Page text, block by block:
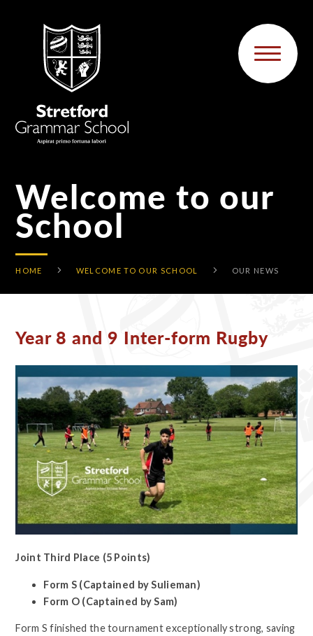
Welcome to our
School
HOME WELCOME TO OUR SCHOOL OUR NEWS
Year 8 and 9 Inter-form Rugby ​​​​​​​
Joint Third Place (5 Points)
Form S (Captained by Sulieman)
Form O (Captained by Sam)
Form S finished the tournament exceptionally strong, saving